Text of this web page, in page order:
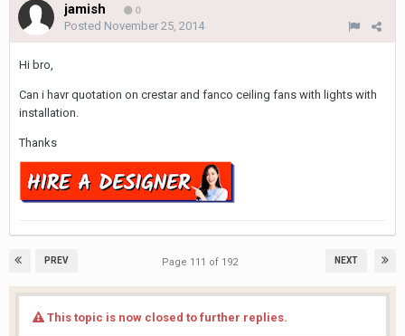
jamish 0
Posted November 25, 2014
Hi bro,
Can i havr quotation on crestar and fanco ceiling fans with lights with
installation.
Thanks
PREV NEXT
Page 111 of 192
This topic is now closed to further replies.